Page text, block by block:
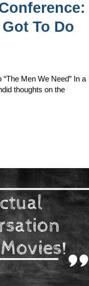
To Do
Men We Need” In a
thoughts on the